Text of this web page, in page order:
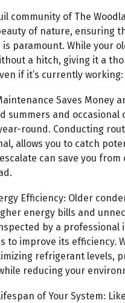
community of The
of nature, ensuring
paramount. While your
a hitch, giving it a
if it’s currently working:
Saves Money
summers and
round. Conducting
allows you to catch
can save you
Efficiency: Older
energy bills and
by a professional
to improve its efficiency.
refrigerant levels,
reducing your
of Your System: